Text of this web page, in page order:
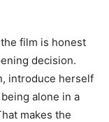
film is honest
decision.
introduce herself
alone in a
makes the